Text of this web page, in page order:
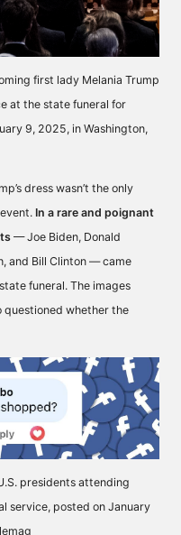
first lady Melania Trump
at the state funeral for
9, 2025, in Washington,
dress wasn’t the only
In a rare and poignant
— Joe Biden, Donald
and Bill Clinton — came
state funeral. The images
questioned whether the
presidents attending
service, posted on January